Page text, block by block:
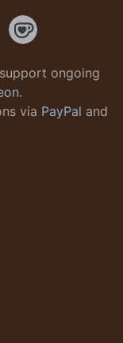
ongoing
.
via PayPal and